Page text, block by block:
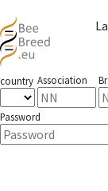
country Association
Password